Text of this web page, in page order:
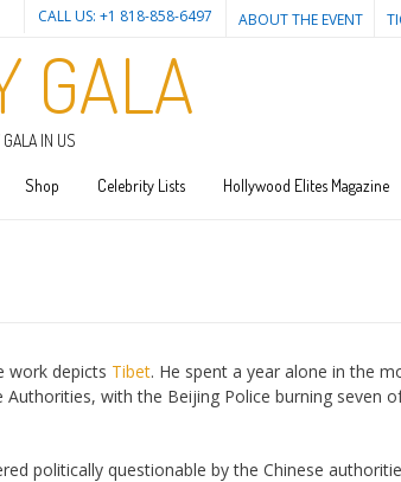
ABOUT THE EVENT
CALL US: +1 818-858-6497
GALA
IN US
Shop Celebrity Lists Hollywood Elites Magazine
work depicts Tibet. He spent a year alone in the
with the Beijing Police burning seven
politically questionable by the Chinese